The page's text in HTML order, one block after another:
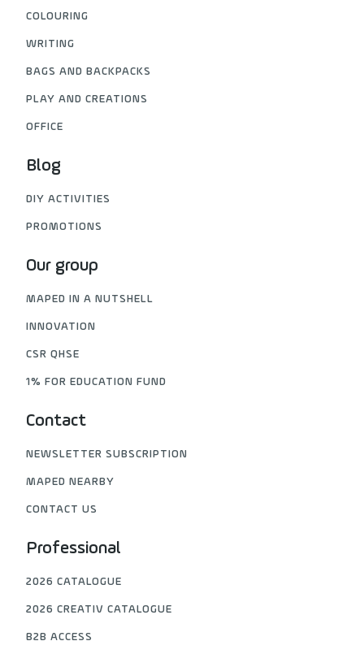
COLOURING
WRITING
BAGS AND BACKPACKS
PLAY AND CREATIONS
OFFICE
Blog
DIY ACTIVITIES
PROMOTIONS
Our group
MAPED IN A NUTSHELL
INNOVATION
CSR QHSE
1% FOR EDUCATION FUND
Contact
NEWSLETTER SUBSCRIPTION
MAPED NEARBY
CONTACT US
Professional
2026 CATALOGUE
2026 CREATIV CATALOGUE
B2B ACCESS